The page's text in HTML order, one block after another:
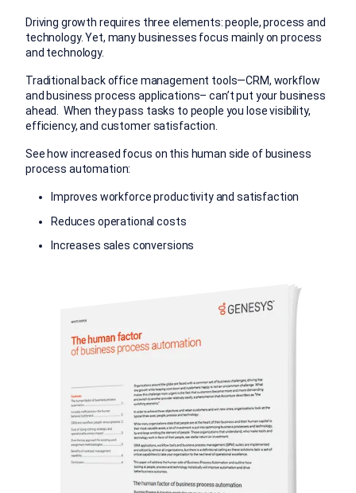
Driving growth requires three elements: people, process and
technology. Yet, many businesses focus mainly on process
and technology.
Traditional back office management tools—CRM, workflow
and business process applications– can’t put your business
ahead. When they pass tasks to people you lose visibility,
efficiency, and customer satisfaction.
See how increased focus on this human side of business
process automation:
Improves workforce productivity and satisfaction
Reduces operational costs
Increases sales conversions